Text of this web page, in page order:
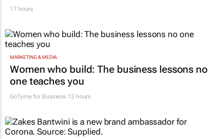
17 hours
MARKETING & MEDIA
Women who build: The business lessons no
one teaches you
GoTyme for Business 13 hours